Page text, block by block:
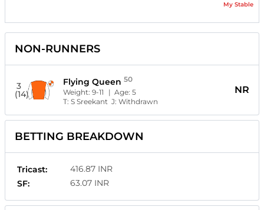
My Stable
NON-RUNNERS
3
(14)
Flying Queen 50
Weight:9-11 | Age:5
T:S Sreekant J:Withdrawn
NR
BETTING BREAKDOWN
Tricast:
416.87 INR
SF:
63.07 INR